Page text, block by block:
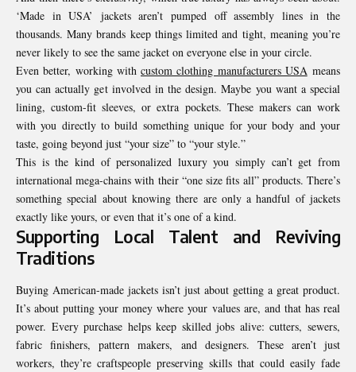
‘Made in USA’ jackets aren’t pumped off assembly lines in the
thousands. Many brands keep things limited and tight, meaning you’re
never likely to see the same jacket on everyone else in your circle.
Even better, working with custom clothing manufacturers USAmeans
you can actually get involved in the design. Maybe you want a special
lining, custom-fit sleeves, or extra pockets. These makers can work
with you directly to build something unique for your body and your
taste, going beyond just “your size” to “your style.”
This is the kind of personalized luxury you simply can’t get from
international mega-chains with their “one size fits all” products. There’s
something special about knowing there are only a handful of jackets
exactly like yours, or even that it’s one of a kind.
Supporting Local Talent and Reviving
Traditions
Buying American-made jackets isn’t just about getting a great product.
It’s about putting your money where your values are, and that has real
power. Every purchase helps keep skilled jobs alive: cutters, sewers,
fabric finishers, pattern makers, and designers. These aren’t just
workers, they’re craftspeople preserving skills that could easily fade